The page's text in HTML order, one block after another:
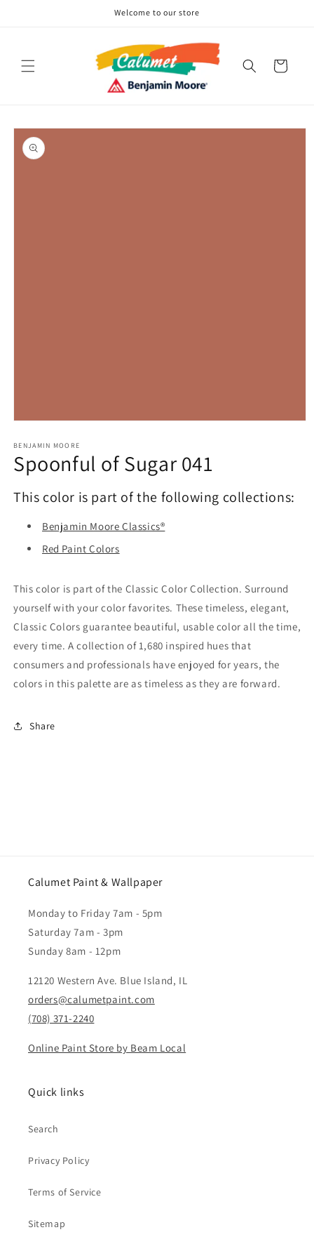
Welcome to our store
Cart
Skip to
product
information
1
in
modal
BENJAMIN MOORE
Spoonful of Sugar 041
This color is part of the following collections:
Benjamin Moore Classics®
Red Paint Colors
This color is part of the Classic Color Collection. Surround
yourself with your color favorites. These timeless, elegant,
Classic Colors guarantee beautiful, usable color all the time,
every time. A collection of 1,680 inspired hues that
consumers and professionals have enjoyed for years, the
colors in this palette are as timeless as they are forward.
Share
Calumet Paint & Wallpaper
Monday to Friday 7am - 5pm
Saturday 7am - 3pm
Sunday 8am - 12pm
12120 Western Ave. Blue Island, IL
orders@calumetpaint.com
(708) 371-2240
Online Paint Store by Beam Local
Quick links
Search
Privacy Policy
Terms of Service
Sitemap